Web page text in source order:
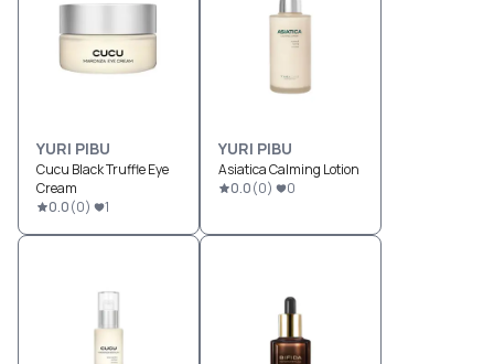
YURI PIBU
Cucu Black Truffle Eye
Cream
0.0(0) 1
YURI PIBU
Asiatica Calming Lotion
0.0(0) 0